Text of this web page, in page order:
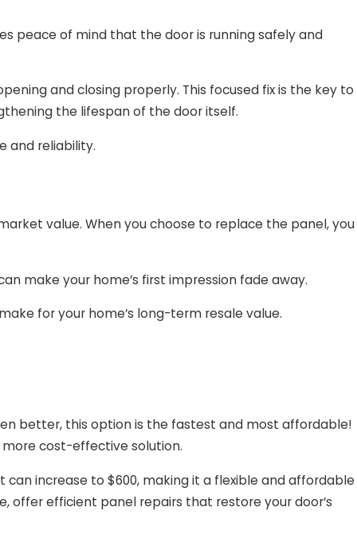
peace of mind that the door is running safely and
and closing properly. This focused fix is the key to
the lifespan of the door itself.
and reliability.
value. When you choose to replace the panel, you
make your home’s first impression fade away.
for your home’s long-term resale value.
better, this option is the fastest and most affordable!
cost-effective solution.
increase to $600, making it a flexible and affordable
offer efficient panel repairs that restore your door’s